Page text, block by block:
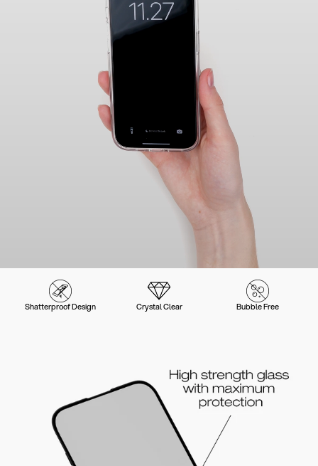
Shatterproof Design Crystal Clear Bubble Free